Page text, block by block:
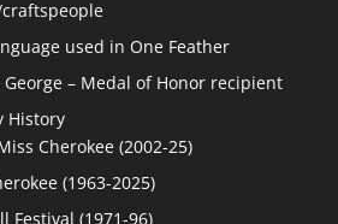
used in One Feather
George – Medal of Honor recipient
History
Cherokee (2002-25)
(1963-2025)
Festival (1971-96)